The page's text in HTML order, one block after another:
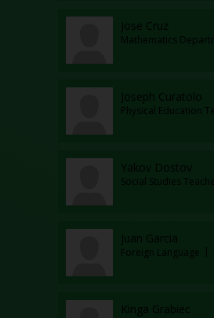
Jose Cruz
Mathematics
Joseph Curatolo
Physical Education
Yakov Dostov
Social Studies
Juan Garcia
Foreign Language
Kinga Grabiec